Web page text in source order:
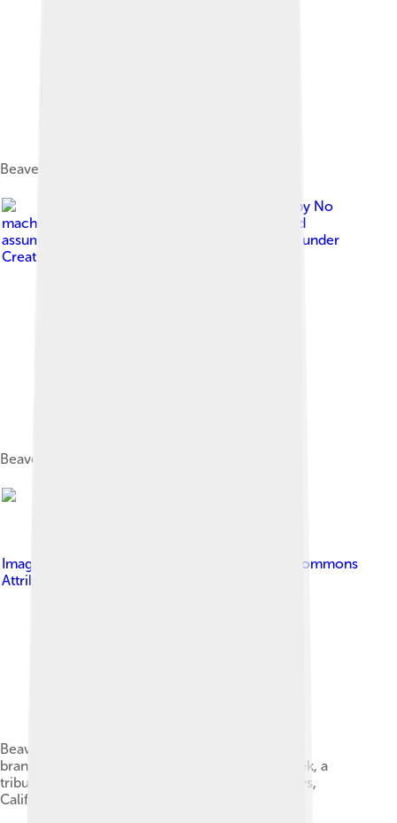
Beaver lodge, Ontario, Canada
Image by No
machine-readable author provided. Wsiegmund
assumed (based on copyright claims).
, licensed under
Creative Commons Attribution 2.5
Beaver dam, northern California, USA
Image by
Creative Commons
Attribution-Share Alike 3.0
Beavers use rocks for their dams when mud and
branches are less available as seen on Bear Creek, a
tributary to the Truckee River, in Alpine Meadows,
California.